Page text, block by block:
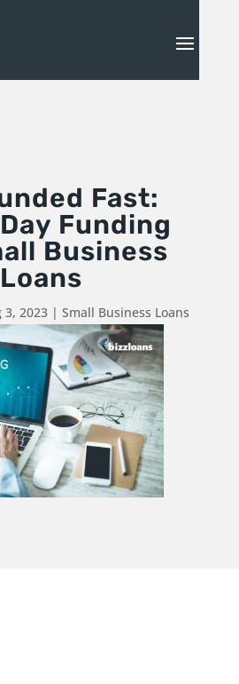
Fast:
Funding
Business
Loans
3, 2023 | Small Business Loans